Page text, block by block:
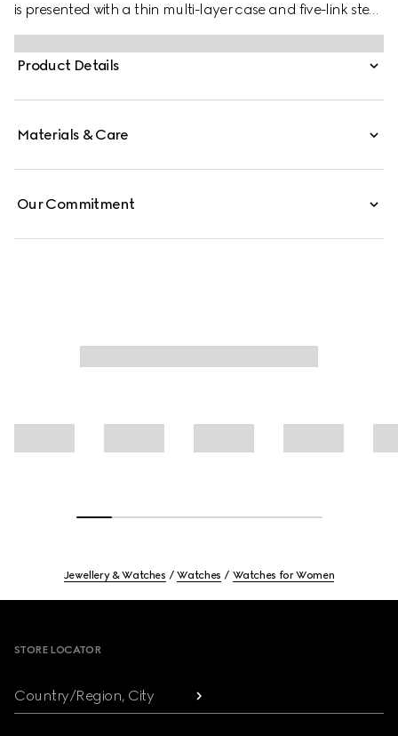
is presented with a thin multi-layer case and five-link steel
bracelet, while the design is completed by pink glass and
an Interlocking G motif.
Product Details
Materials & Care
Our Commitment
Jewellery & Watches Watches Watches for Women
STORE LOCATOR
Country/Region, City